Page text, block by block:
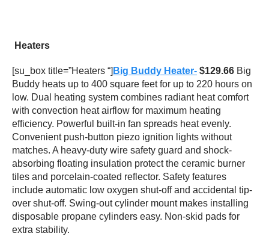
Heaters
[su_box title=”Heaters “] Big Buddy Heater- $129.66 Big
Buddy heats up to 400 square feet for up to 220 hours on
low. Dual heating system combines radiant heat comfort
with convection heat airflow for maximum heating
efficiency. Powerful built-in fan spreads heat evenly.
Convenient push-button piezo ignition lights without
matches. A heavy-duty wire safety guard and shock-
absorbing floating insulation protect the ceramic burner
tiles and porcelain-coated reflector. Safety features
include automatic low oxygen shut-off and accidental tip-
over shut-off. Swing-out cylinder mount makes installing
disposable propane cylinders easy. Non-skid pads for
extra stability.